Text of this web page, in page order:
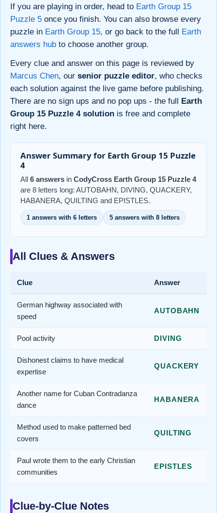
If you are playing in order, head to Earth Group 15
Puzzle 5 once you finish. You can also browse every
puzzle in Earth Group 15, or go back to the full Earth
answers hub to choose another group.
Every clue and answer on this page is reviewed by
Marcus Chen, our senior puzzle editor, who checks
each solution against the live game before publishing.
There are no sign ups and no pop ups - the full
Earth
Group 15 Puzzle 4 solution is free and complete
right here.
Answer Summary for Earth Group 15 Puzzle
4
All 6 answers in CodyCross Earth Group 15 Puzzle 4
are 8 letters long: AUTOBAHN, DIVING, QUACKERY,
HABANERA, QUILTING and EPISTLES.
1 answers with 6 letters 5 answers with 8 letters
All Clues & Answers
Clue Answer
German highway associated with
speed
AUTOBAHN
Pool activity DIVING
Dishonest claims to have medical
expertise
QUACKERY
Another name for Cuban Contradanza
dance
HABANERA
Method used to make patterned bed
covers
QUILTING
Paul wrote them to the early Christian
communities
EPISTLES
Clue-by-Clue Notes